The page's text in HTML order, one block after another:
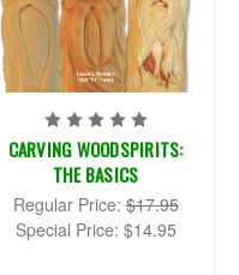
CARVING WOODSPIRITS:
THE BASICS
Regular Price:$17.95
Special Price: $14.95